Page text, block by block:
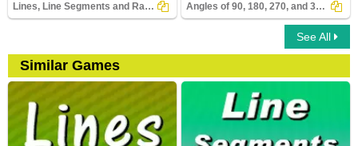
Lines, Line Segments and Rays : Multiple Choice Questions... Angles of 90, 180, 270, and 360 Degrees
See All
Similar Games